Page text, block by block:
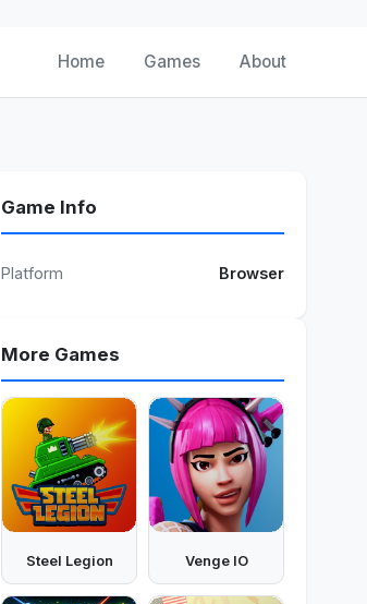
Home Games About
Game Info
Platform Browser
More Games
Steel Legion Venge IO